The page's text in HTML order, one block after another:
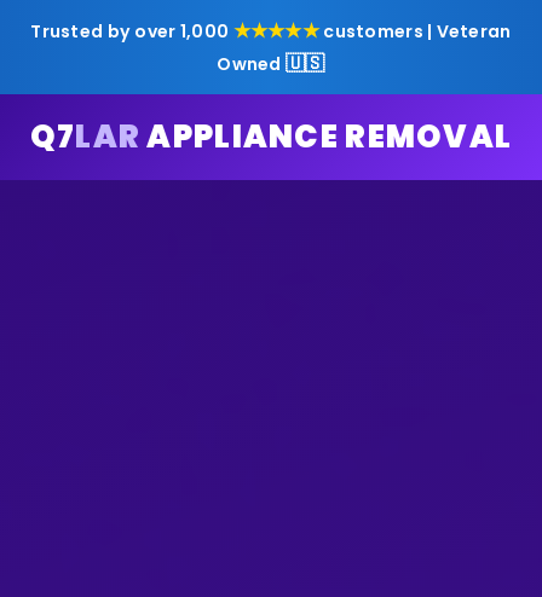
Trusted by over 1,000 ★★★★★customers | Veteran
Owned🇺🇸
Q7LARAPPLIANCE REMOVAL